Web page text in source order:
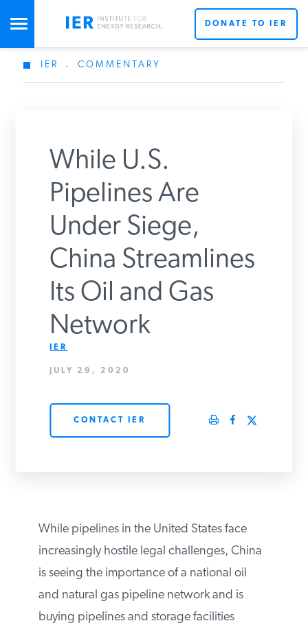
STUDIES & DATA
SPECIAL PROJECTS
PODCASTS
DONATE TO IER
IER . COMMENTARY
While U.S.
Pipelines Are
Under Siege,
China Streamlines
Its Oil and Gas
Network
IER
JULY 29, 2020
CONTACT IER
While pipelines in the United States face
increasingly hostile legal challenges,
China is seeing the importance of a
national oil and natural gas pipeline
network and is buying pipelines and
Don’t miss out on the latest news updates from IER’s
team of energy experts.
Get Updates From IER